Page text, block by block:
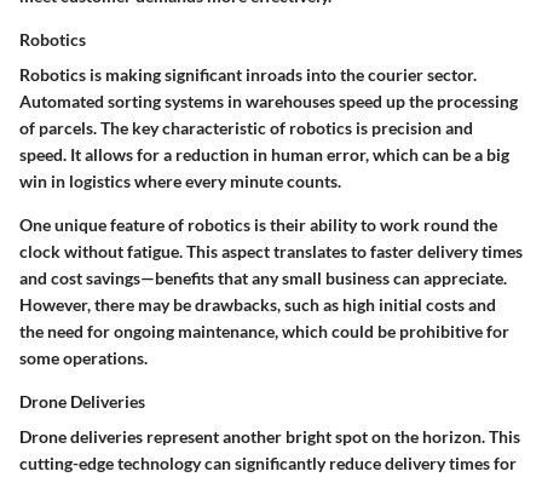
Robotics
Robotics is making significant inroads into the courier sector.
Automated sorting systems in warehouses speed up the processing
of parcels. The key characteristic of robotics is precision and
speed. It allows for a reduction in human error, which can be a big
win in logistics where every minute counts.
One unique feature of robotics is their ability to work round the
clock without fatigue. This aspect translates to faster delivery times
and cost savings—benefits that any small business can appreciate.
However, there may be drawbacks, such as high initial costs and
the need for ongoing maintenance, which could be prohibitive for
some operations.
Drone Deliveries
Drone deliveries represent another bright spot on the horizon. This
cutting-edge technology can significantly reduce delivery times for